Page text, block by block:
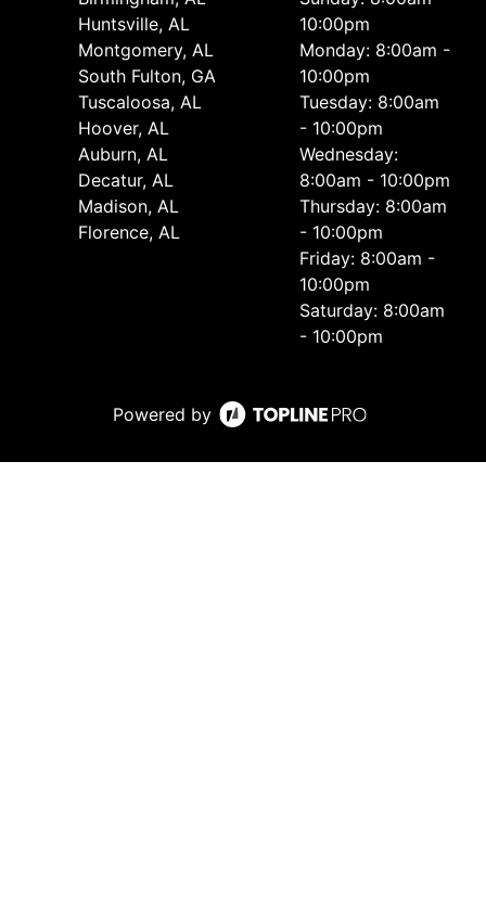
Huntsville, AL
Montgomery, AL
South Fulton, GA
Tuscaloosa, AL
Hoover, AL
Auburn, AL
Decatur, AL
Madison, AL
Florence, AL
10:00pm
Monday: 8:00am -
10:00pm
Tuesday: 8:00am
- 10:00pm
Wednesday:
8:00am - 10:00pm
Thursday: 8:00am
- 10:00pm
Friday: 8:00am -
10:00pm
Saturday: 8:00am
- 10:00pm
Powered by